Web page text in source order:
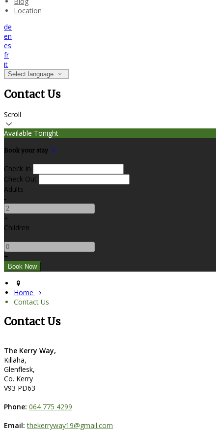
Location
de
en
es
fr
it
Select language
Contact Us
Scroll
Available Tonight
Book your stay
Check In
Check Out
Adults
-
+
Children
-
+
Home
Contact Us
Contact Us
The Kerry Way,
Killaha,
Glenflesk,
Co. Kerry
V93 PD63
Phone: 064 775 4299
Email: thekerryway19@gmail.com